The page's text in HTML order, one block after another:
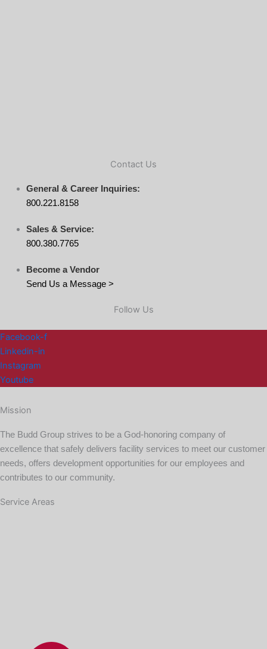
Contact Us
General & Career Inquiries:
800.221.8158
Sales & Service:
800.380.7765
Become a Vendor
Send Us a Message >
Follow Us
Facebook-f
Linkedin-in
Instagram
Youtube
Mission
The Budd Group strives to be a God-honoring company of
excellence that safely delivers facility services to meet our customer
needs, offers development opportunities for our employees and
contributes to our community.
Service Areas